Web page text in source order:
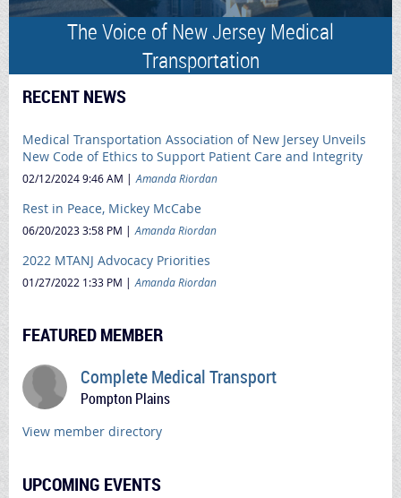
The Voice of New Jersey Medical
Transportation
RECENT NEWS
Medical Transportation Association of New Jersey Unveils
New Code of Ethics to Support Patient Care and Integrity
02/12/2024 9:46 AM Amanda Riordan
Rest in Peace, Mickey McCabe
06/20/2023 3:58 PM Amanda Riordan
2022 MTANJ Advocacy Priorities
01/27/2022 1:33 PM Amanda Riordan
FEATURED MEMBER
Complete Medical Transport
Pompton Plains
View member directory
UPCOMING EVENTS